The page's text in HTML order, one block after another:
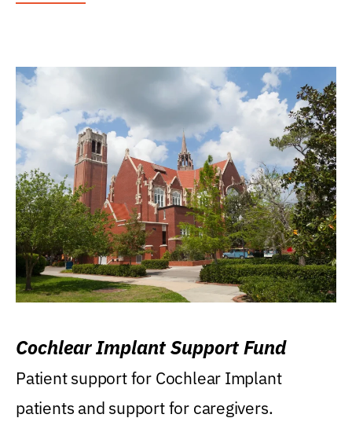
Cochlear Implant Support Fund
Patient support for Cochlear Implant
patients and support for caregivers.